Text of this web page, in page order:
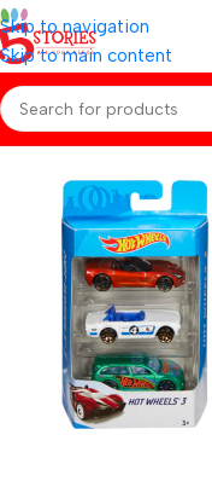
Skip to navigation
Skip to main content
Home/Toys